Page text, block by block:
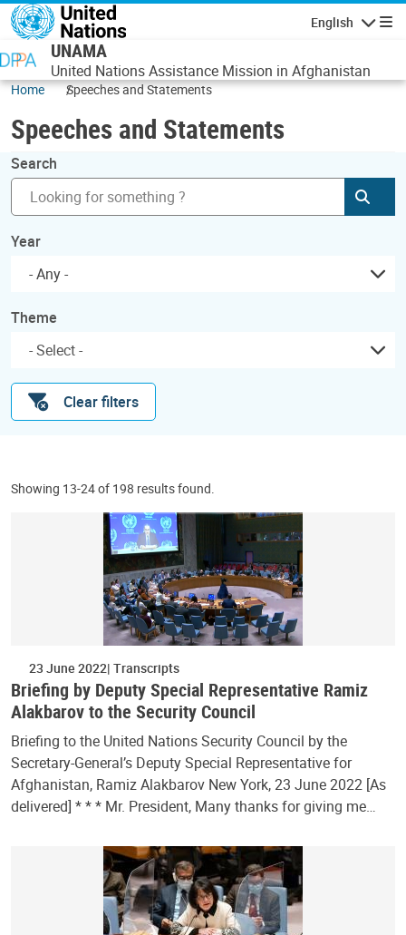
Skip to main content
English
UNAMA
United Nations Assistance Mission in Afghanistan
Home Speeches and Statements
Speeches and Statements
Search
Year
- Any -
Theme
Clear filters
Showing 13-24 of 198 results found.
23 June 2022 Transcripts
Briefing by Deputy Special Representative Ramiz
Alakbarov to the Security Council
Briefing to the United Nations Security Council by the
Secretary-General’s Deputy Special Representative for
Afghanistan, Ramiz Alakbarov New York, 23 June 2022 [As
delivered] * * * Mr. President, Many thanks for giving me…